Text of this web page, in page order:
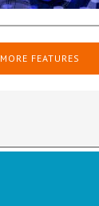
MORE FEATURES